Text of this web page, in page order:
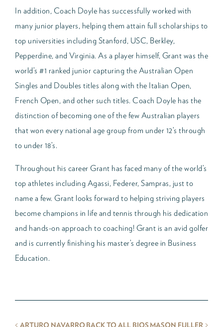
In addition, Coach Doyle has successfully worked with
many junior players, helping them attain full scholarships to
top universities including Stanford, USC, Berkley,
Pepperdine, and Virginia. As a player himself, Grant was the
world’s #1 ranked junior capturing the Australian Open
Singles and Doubles titles along with the Italian Open,
French Open, and other such titles. Coach Doyle has the
distinction of becoming one of the few Australian players
that won every national age group from under 12’s through
to under 18’s.
Throughout his career Grant has faced many of the world’s
top athletes including Agassi, Federer, Sampras, just to
name a few. Grant looks forward to helping striving players
become champions in life and tennis through his dedication
and hands-on approach to coaching! Grant is an avid golfer
and is currently finishing his master’s degree in Business
Education.
< ARTURO NAVARRO BACK TO ALL BIOS MASON FULLER >